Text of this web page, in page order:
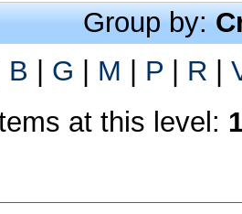
Group by:
B | G | M | P | R |
at this level: